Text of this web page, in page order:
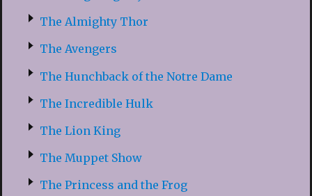
The Almighty Thor
The Avengers
The Hunchback of the Notre Dame
The Incredible Hulk
The Lion King
The Muppet Show
The Princess and the Frog